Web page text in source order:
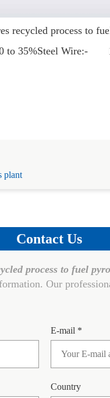
recycled process to
to 35%Steel Wire:-
plant
Contact Us
process to fuel
Our
E-mail *
Country